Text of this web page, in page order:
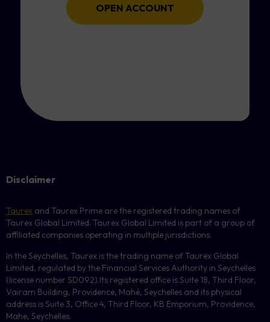
OPEN ACCOUNT
Disclaimer
Taurex and Taurex Prime are the registered trading names of
Taurex Global Limited. Taurex Global Limited is part of a group of
affiliated companies operating in multiple jurisdictions.
In the Seychelles, Taurex is the trading name of Taurex Global
Limited, regulated by the Financial Services Authority in Seychelles
(license number SD092).Its registered office is Suite 18, Third Floor,
Vairam Building, Providence, Mahé, Seychelles and its physical
address is Suite 3, Office 4, Third Floor, KB Emporium, Providence,
Mahe, Seychelles.